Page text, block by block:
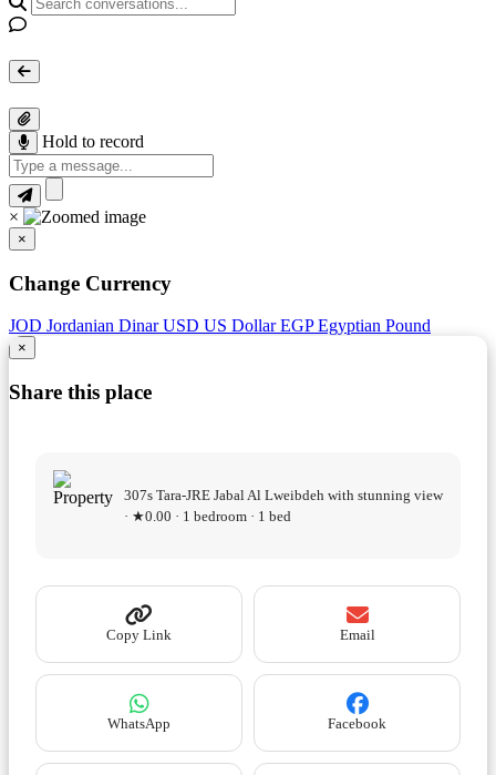
Hold to record
×
×
Change Currency
JOD Jordanian Dinar USD US Dollar EGP Egyptian Pound
×
Share this place
307s Tara-JRE Jabal Al Lweibdeh with stunning view
· ★0.00 · 1 bedroom · 1 bed
Copy Link Email
WhatsApp Facebook